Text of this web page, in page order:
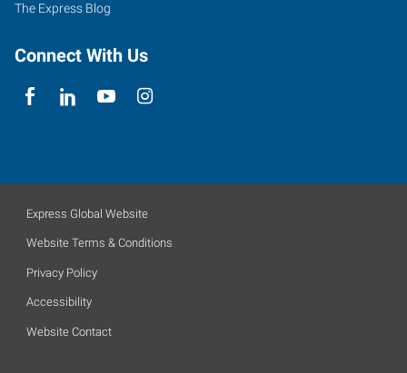
The Express Blog
Connect With Us
Express Global Website
Website Terms & Conditions
Privacy Policy
Accessibility
Website Contact